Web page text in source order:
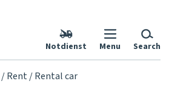
Notdienst Menu Search
Rent Rental car